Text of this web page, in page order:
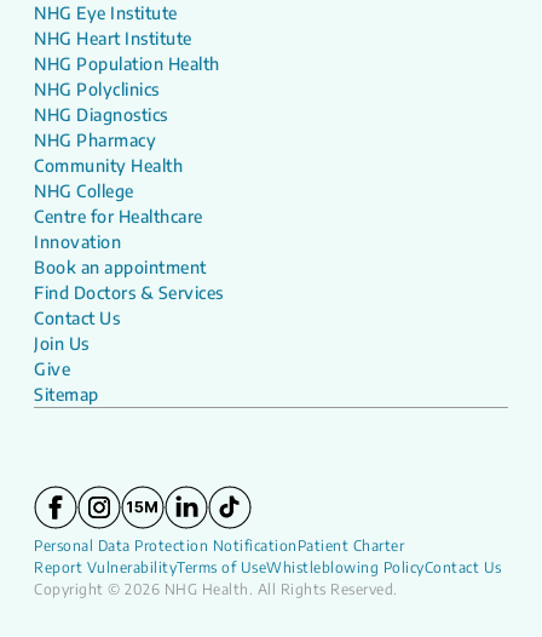
NHG Eye Institute
NHG Heart Institute
NHG Population Health
NHG Polyclinics
NHG Diagnostics
NHG Pharmacy
Community Health
NHG College
Centre for Healthcare
Innovation
Book an appointment
Find Doctors & Services
Contact Us
Join Us
Give
Sitemap
Personal Data Protection Notification Patient Charter
Report VulnerabilityTerms of UseWhistleblowing PolicyContact Us
Copyright © 2026 NHG Health. All Rights Reserved.